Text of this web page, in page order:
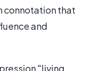
connotation that
and
"living